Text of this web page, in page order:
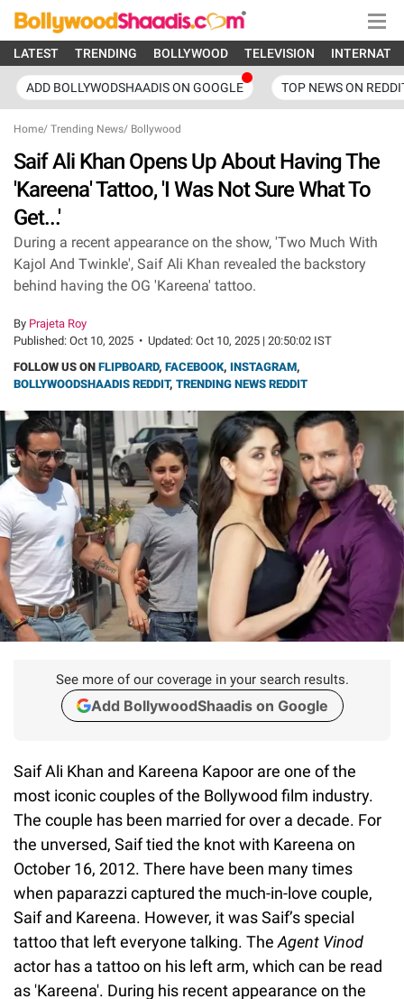
LATEST TRENDING BOLLYWOOD TELEVISION
ADD BOLLYWODSHAADIS ON GOOGLE TOP NEWS ON
Home/ Trending News/ Bollywood
Saif Ali Khan Opens Up About Having The
'Kareena' Tattoo, 'I Was Not Sure What To
Get...'
During a recent appearance on the show, 'Two Much With
Kajol And Twinkle', Saif Ali Khan revealed the backstory
behind having the OG 'Kareena' tattoo.
By Prajeta Roy
Published: Oct 10, 2025 • Updated: Oct 10, 2025 | 20:50:02 IST
FOLLOW US ON FLIPBOARD, FACEBOOK, INSTAGRAM,
BOLLYWOODSHAADIS REDDIT, TRENDING NEWS REDDIT
See more of our coverage in your search results.
Add BollywoodShaadis on Google
Saif Ali Khan and Kareena Kapoor are one of the
most iconic couples of the Bollywood film industry.
The couple has been married for over a decade. For
the unversed, Saif tied the knot with Kareena on
October 16, 2012. There have been many times
when paparazzi captured the much-in-love couple,
Saif and Kareena. However, it was Saif’s special
tattoo that left everyone talking. The Agent Vinod
actor has a tattoo on his left arm, which can be read
as 'Kareena'. During his recent appearance on the